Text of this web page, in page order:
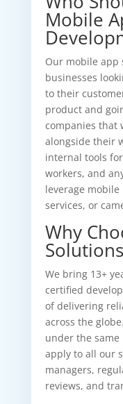
Mobile
Our mobile app
businesses
to their
product and
companies that
alongside their
internal tools
workers, and
leverage
services, or
Why
We bring 13+
certified
of delivering
across the
under the
apply to all our
managers,
reviews, and